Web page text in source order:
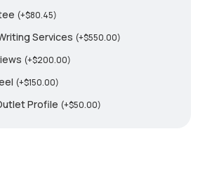
(+$80.45)
Services (+$550.00)
(+$200.00)
(+$150.00)
Profile (+$50.00)